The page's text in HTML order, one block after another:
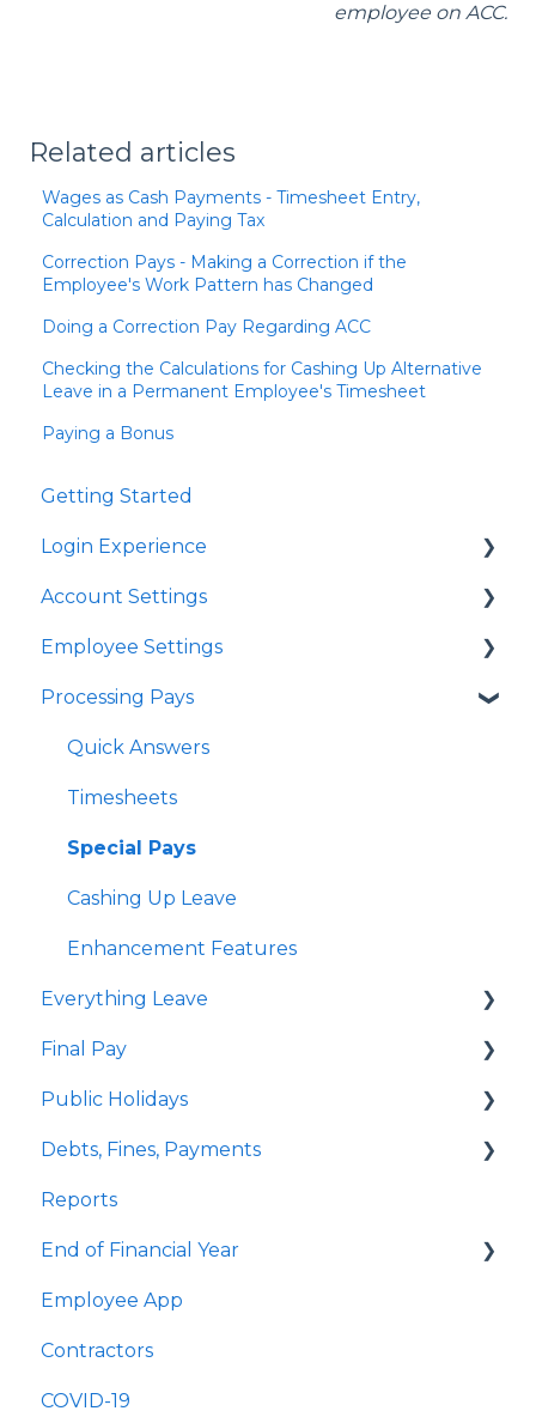
employee on ACC.
Related articles
Wages as Cash Payments - Timesheet Entry,
Calculation and Paying Tax
Correction Pays - Making a Correction if the
Employee's Work Pattern has Changed
Doing a Correction Pay Regarding ACC
Checking the Calculations for Cashing Up Alternative
Leave in a Permanent Employee's Timesheet
Paying a Bonus
Getting Started
Login Experience
Quick Answers
Account Settings
Quick Answers
Business Account Settings
User Profile Settings
Pay Support Settings
Account Integration
Delink Account
Employee Settings
Quick Answers
Importing Employees
Tax Code Settings
Work Pattern
Student Loan
KiwiSaver
Child Support
Personal Bank Accounts and Payroll Giving
Employee Payslips
Custom Pay Types
Examples of Custom Pay Types
Processing Pays
Quick Answers
Timesheets
Special Pays
Cashing Up Leave
Enhancement Features
Everything Leave
Quick Answers
Annual Leave
Public Holidays & Alternative Leave
Examples of Public Holiday Timesheeting
Sick Leave
Bereavement Leave
Family Violence Leave
Parental Leave
Final Pay
Employee Profile Archive
Public Holidays
Quick Answers
Debts, Fines, Payments
Quick Answers
Reports
End of Financial Year
Quick Answers
Employee App
Contractors
COVID-19